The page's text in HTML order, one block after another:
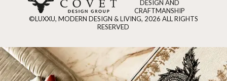
DESIGN AND
CRAFTMANSHIP
©LUXXU, MODERN DESIGN & LIVING, 2026 ALL RIGHTS
RESERVED